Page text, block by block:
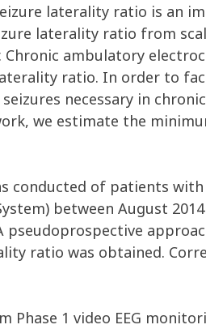
laterality ratio is an
laterality ratio from
ambulatory
ratio. In order to
necessary in
we estimate the
conducted of patients
between August
pseudoprospective
ratio was obtained.
Phase 1 video EEG